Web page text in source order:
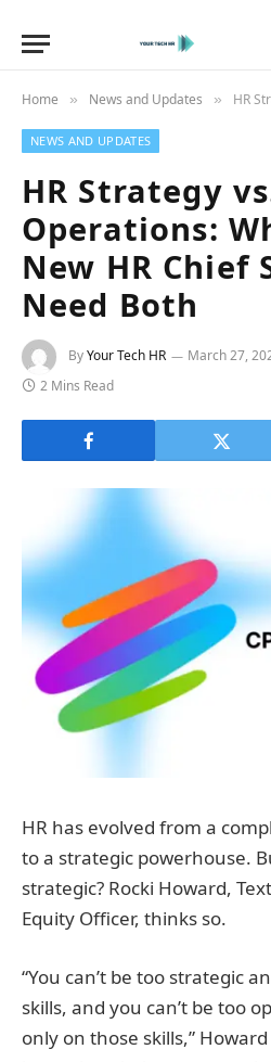
Home » News and Updates » HR
NEWS AND UPDATES
HR Strategy
Operations:
New HR Chief
Need Both
ByYour Tech HR March 27,
2 Mins Read
HR has evolved from a
to a strategic powerhouse.
strategic? Rocki Howard,
Equity Officer, thinks so.
“You can’t be too strategic
skills, and you can’t be too
only on those skills,”